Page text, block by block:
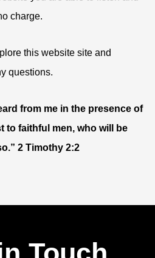
charge.
this website site and
questions.
from me in the presence of
to faithful men, who will be
2 Timothy 2:2